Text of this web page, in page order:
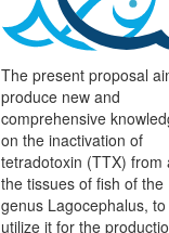
The present proposal
produce new and
comprehensive
on the inactivation of
tetradotoxin (TTX) from
the tissues of fish of the
genus Lagocephalus, to
utilize it for the